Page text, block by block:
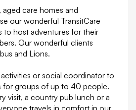
aged care homes and
our wonderful TransitCare
to host adventures for their
Our wonderful clients
and Lions.
or social coordinator to
for groups of up to 40 people.
visit, a country pub lunch or a